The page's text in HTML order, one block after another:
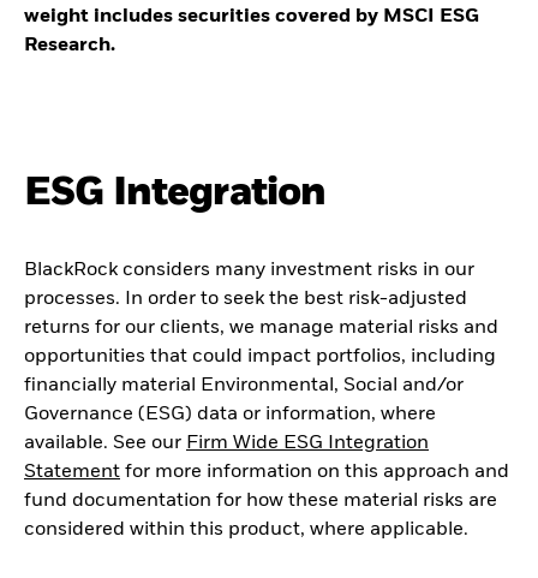
weight includes securities covered by MSCI ESG
Research.
ESG Integration
BlackRock considers many investment risks in our
processes. In order to seek the best risk-adjusted
returns for our clients, we manage material risks and
opportunities that could impact portfolios, including
financially material Environmental, Social and/or
Governance (ESG) data or information, where
available. See our Firm Wide ESG Integration
Statement for more information on this approach and
fund documentation for how these material risks are
considered within this product, where applicable.